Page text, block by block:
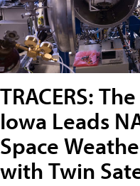
TRACERS:
Iowa Leads
Space
with Twin